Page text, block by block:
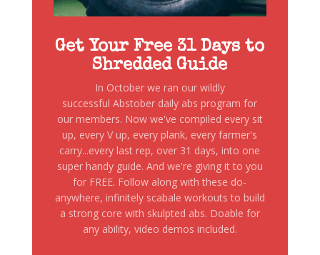
Get Your Free 31 Days to
Shredded Guide
In October we ran our wildly
successful Abstober daily abs program for
our members. Now we've compiled every sit
up, every V up, every plank, every farmer's
carry...every last rep, over 31 days, into one
super handy guide. And we're giving it to you
for FREE. Follow along with these do-
anywhere, infinitely scabale workouts to build
a strong core with skulpted abs. Doable for
any ability, video demos included.